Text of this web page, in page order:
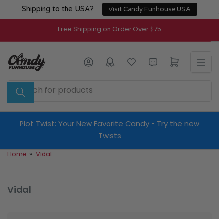
Shipping to the USA? Visit Candy Funhouse USA
to
content
Free Shipping on Order Over $75
Search
for
products
Log in Open mini cart
Plot Twist: Your New Favorite Candy - Try the new
Twists
Home » Vidal
Vidal